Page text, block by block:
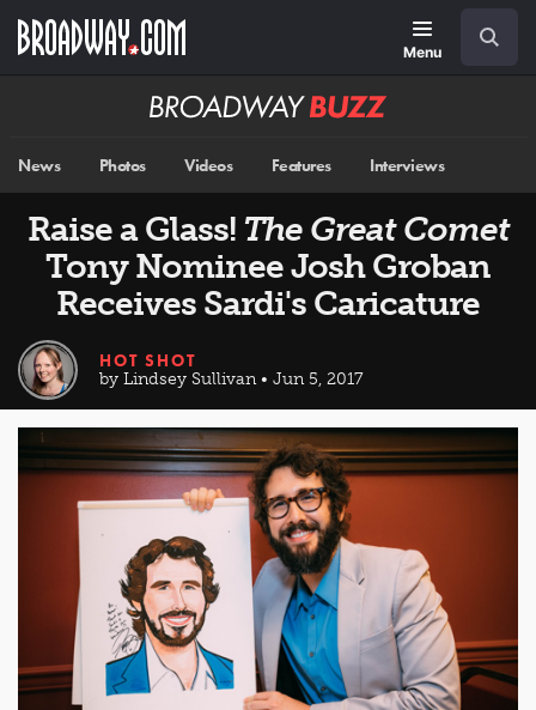
main
Menu
Broadway
News Photos Videos Features Interviews
Raise a Glass! The Great Comet
Tony Nominee Josh Groban
Receives Sardi's Caricature
HOT SHOT
by Lindsey Sullivan • Jun 5, 2017